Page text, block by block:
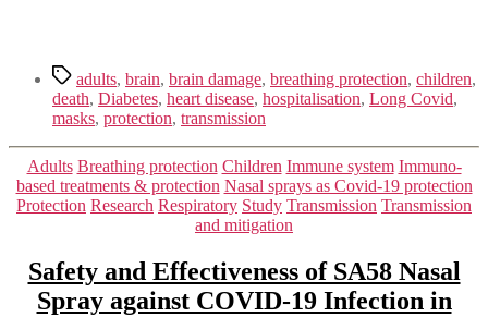
Tagsadults, brain, brain damage, breathing protection, children,
death, Diabetes, heart disease, hospitalisation, Long Covid,
masks, protection, transmission
Categories
Adults Breathing protection Children Immune system Immuno-
based treatments & protection Nasal sprays as Covid-19 protection
Protection Research Respiratory Study Transmission Transmission
and mitigation
Safety and Effectiveness of SA58 Nasal
Spray against COVID-19 Infection in